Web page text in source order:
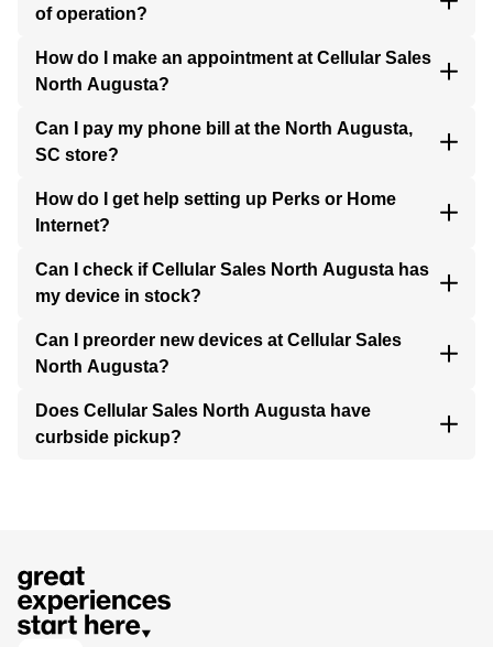
of operation?
How do I make an appointment at Cellular Sales
North Augusta?
Can I pay my phone bill at the North Augusta,
SC store?
How do I get help setting up Perks or Home
Internet?
Can I check if Cellular Sales North Augusta has
my device in stock?
Can I preorder new devices at Cellular Sales
North Augusta?
Does Cellular Sales North Augusta have
curbside pickup?